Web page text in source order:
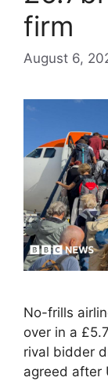
firm
August 6,
No-frills
over in a
rival bidder
agreed after